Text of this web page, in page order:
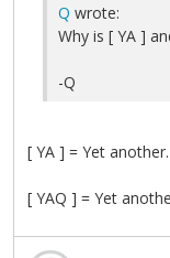
Q wrote:
Why is [ YA ]
-Q
[ YA ] = Yet
[ YAQ ] = Yet